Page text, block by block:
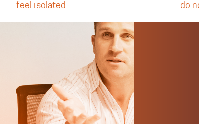
feel isolated.
do